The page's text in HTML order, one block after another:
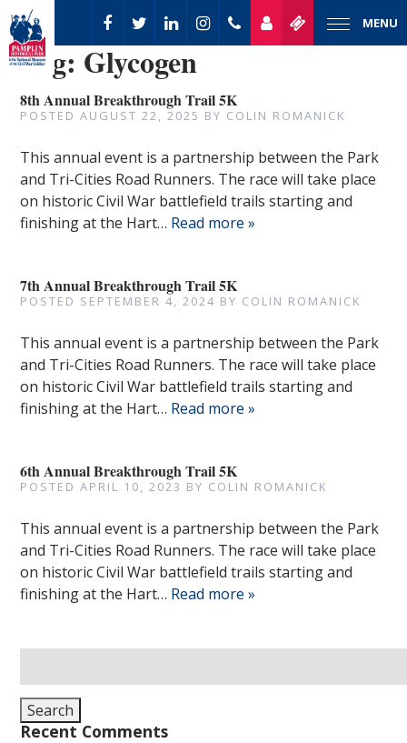
MENU
Tag: Glycogen
8th Annual Breakthrough Trail 5K
POSTEDAUGUST 22, 2025 BY COLIN ROMANICK
This annual event is a partnership between the Park
and Tri-Cities Road Runners. The race will take place
on historic Civil War battlefield trails starting and
finishing at the Hart… Read more »
7th Annual Breakthrough Trail 5K
POSTED SEPTEMBER 4, 2024 BY COLIN ROMANICK
This annual event is a partnership between the Park
and Tri-Cities Road Runners. The race will take place
on historic Civil War battlefield trails starting and
finishing at the Hart… Read more »
6th Annual Breakthrough Trail 5K
POSTEDAPRIL 10, 2023 BY COLIN ROMANICK
This annual event is a partnership between the Park
and Tri-Cities Road Runners. The race will take place
on historic Civil War battlefield trails starting and
finishing at the Hart… Read more »
for:
Search
Recent Comments